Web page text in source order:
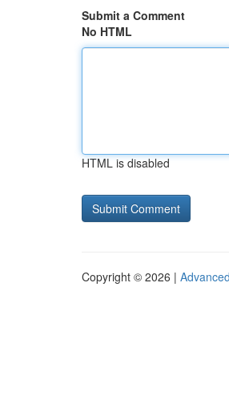
Submit a Comment
No HTML
HTML is disabled
Copyright © 2026 |